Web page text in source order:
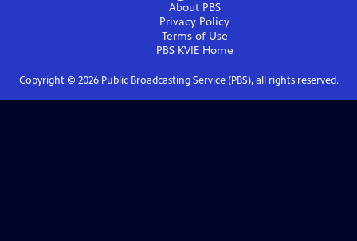
About PBS
Privacy Policy
Terms of Use
PBS KVIEHome
Copyright © 2026Public Broadcasting Service (PBS), all rights reserved.